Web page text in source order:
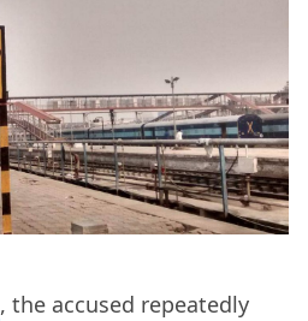
, the accused repeatedly